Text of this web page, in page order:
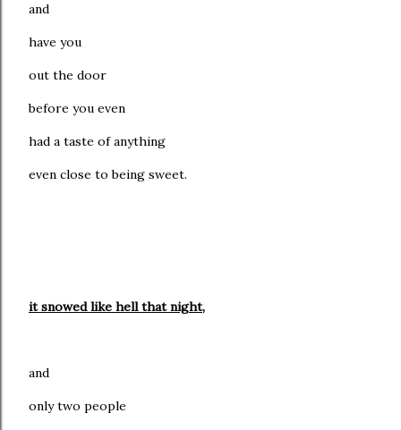
and
have you
out the door
before you even
had a taste of anything
even close to being sweet.
it snowed like hell that night,
and
only two people